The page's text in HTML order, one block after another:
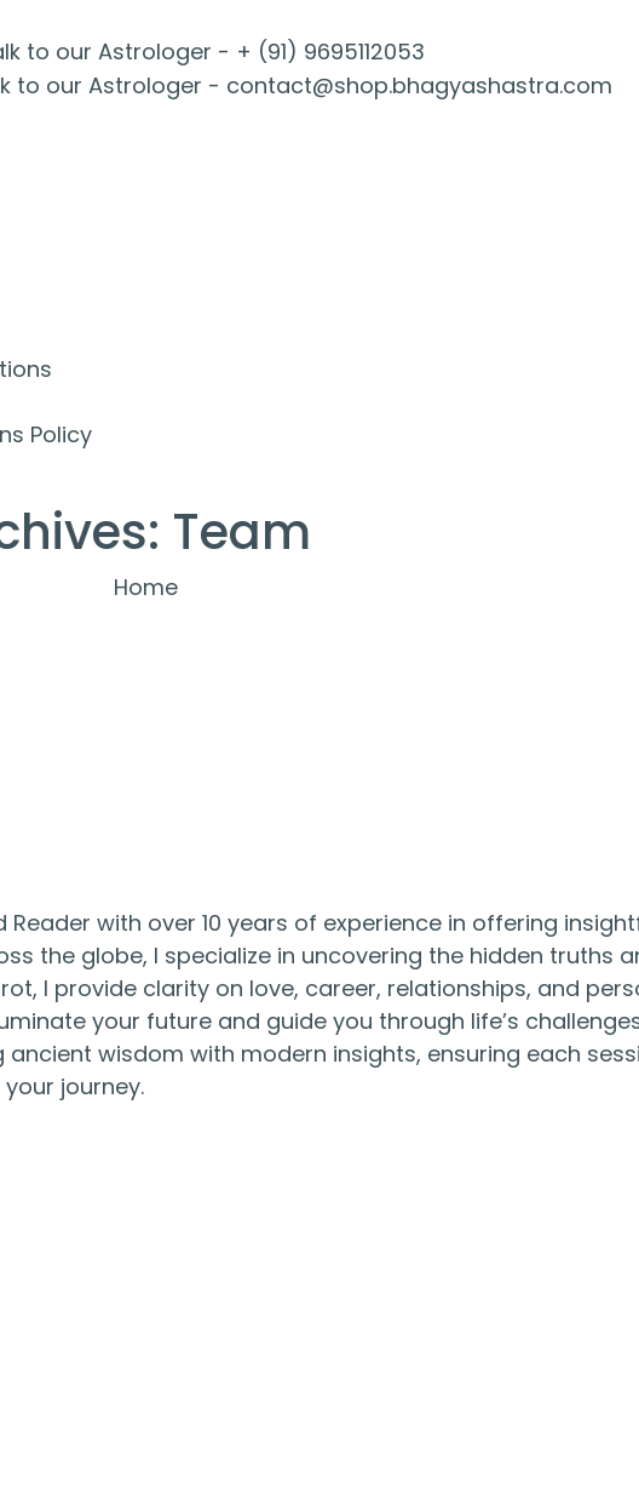
to our Astrologer - + (91) 9695112053
to our Astrologer - contact@shop.bhagyashastra.com
Policy
Team
Home
with over 10 years of experience in offering
the globe, I specialize in uncovering the hidden truths
I provide clarity on love, career, relationships, and
your future and guide you through life’s
wisdom with modern insights, ensuring each
journey.